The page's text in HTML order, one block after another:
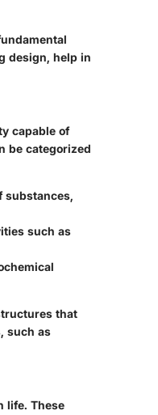
design, help in
capable of
be categorized
substances,
such as
that
such as
life. These